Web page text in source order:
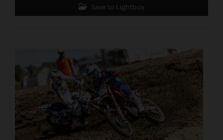
Save to Lightbox